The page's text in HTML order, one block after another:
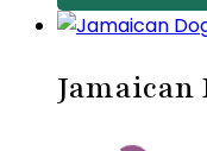
Jamaican